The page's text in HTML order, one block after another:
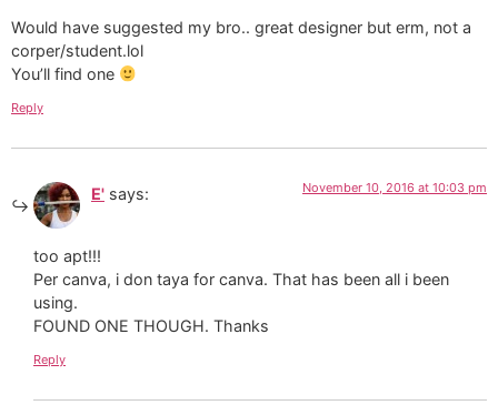
Would have suggested my bro.. great designer but erm, not a
corper/student.lol
You’ll find one
Reply
E' says: November 10, 2016 at 10:03 pm
too apt!!!
Per canva, i don taya for canva. That has been all i been
using.
FOUND ONE THOUGH. Thanks
Reply